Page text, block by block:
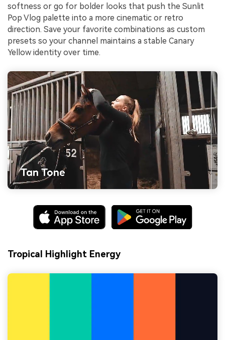
softness or go for bolder looks that push the Sunlit
Pop Vlog palette into a more cinematic or retro
direction. Save your favorite combinations as custom
presets so your channel maintains a stable Canary
Yellow identity over time.
Tropical Highlight Energy